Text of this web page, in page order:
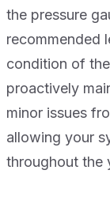
the pressure
recommended
condition of
proactively
minor issues
allowing your
throughout the